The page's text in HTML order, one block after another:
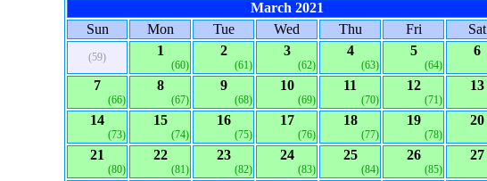
March 2021
Sun
Mon Tue Wed Thu Fri Sat
(59) 1
(60)
2
(61)
3
(62)
4
(63)
5
(64)
6
7
(66)
8
(67)
9
(68)
10
(69)
11
(70)
12
(71)
13
14
(73)
15
(74)
16
(75)
17
(76)
18
(77)
19
(78)
20
21
(80)
22
(81)
23
(82)
24
(83)
25
(84)
26
(85)
27